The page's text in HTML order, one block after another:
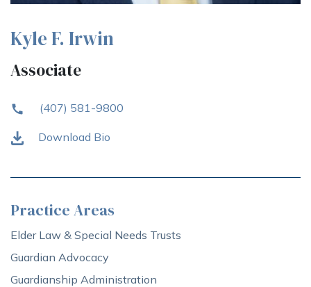
Kyle F. Irwin
Associate
(407) 581-9800
Download Bio
Practice Areas
Elder Law & Special Needs Trusts
Guardian Advocacy
Guardianship Administration